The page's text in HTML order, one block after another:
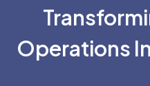
Operations